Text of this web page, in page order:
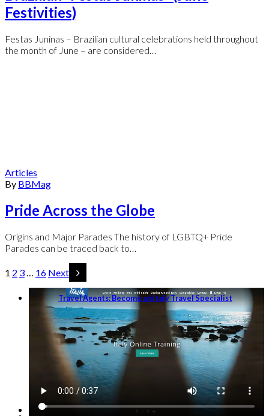
Festivities)
Festas Juninas – Brazilian cultural celebrations held throughout
the month of June – are considered…
Articles
By BBMag
Pride Across the Globe
Origins and Major Parades The history of LGBTQ+ Pride
Parades can be traced back to…
1 2 3… 16 Next
Travel Agents: Become an Italy Travel Specialist
GET STARTED →